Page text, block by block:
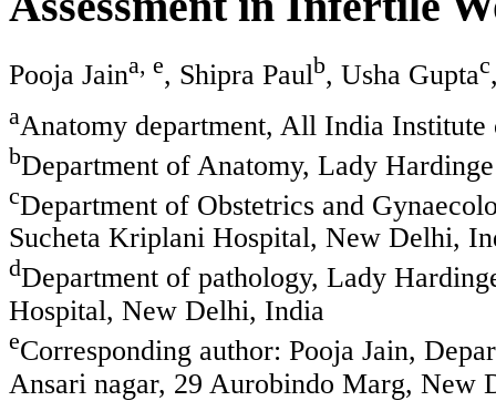
Pooja Jaina, e, Shipra Paulb, Usha Guptac
aAnatomy department, All India
bDepartment of Anatomy, Lady
cDepartment of Obstetrics and
Sucheta Kriplani Hospital, New Delhi,
dDepartment of pathology, Lady
Hospital, New Delhi, India
eCorresponding author: Pooja Jain,
Ansari nagar, 29 Aurobindo Marg, New